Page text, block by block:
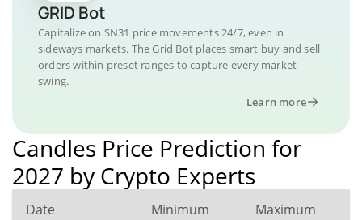
GRID Bot
Capitalize on SN31 price movements 24/7, even in
sideways markets. The Grid Bot places smart buy and sell
orders within preset ranges to capture every market
swing.
Learn more
Candles Price Prediction for
2027 by Crypto Experts
Date Minimum Maximum